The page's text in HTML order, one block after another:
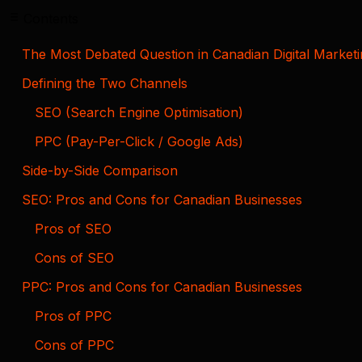
The Most Debated Question in Canadian Digital
Defining the Two Channels
SEO (Search Engine Optimisation)
PPC (Pay-Per-Click / Google Ads)
Side-by-Side Comparison
SEO: Pros and Cons for Canadian Businesses
Pros of SEO
Cons of SEO
PPC: Pros and Cons for Canadian Businesses
Pros of PPC
Cons of PPC